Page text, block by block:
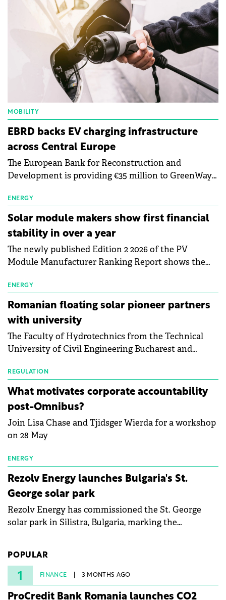
MOBILITY
EBRD backs EV charging infrastructure
across Central Europe
The European Bank for Reconstruction and
Development is providing €35 million to GreenWay
electric vehicle charging infrastructure across
Central Europe.
ENERGY
Solar module makers show first financial
stability in over a year
The newly published Edition 2 2026 of the PV
Module Manufacturer Ranking Report shows the
manufacturing sector's balance sheets after more
than a year of steady deterioration. The table tracks
the Altman Z-Score, a widely used measure of
bankruptcy risk, for 64 publicly listed photovoltaic
module manufacturers, and has now been refreshed
with first-quarter 2026 data.
ENERGY
Romanian floating solar pioneer partners
with university
The Faculty of Hydrotechnics from the Technical
University of Civil Engineering Bucharest and
partnership to accelerate innovation in renewable
energy and prepare the next generation of
specialists in floating photovoltaic technologies.
REGULATION
What motivates corporate accountability
post-Omnibus?
Join Lisa Chase and Tjidsger Wierda for a workshop
on 28 May
ENERGY
Rezolv Energy launches Bulgaria's St.
George solar park
Rezolv Energy has commissioned the St. George
solar park in Silistra, Bulgaria, marking the
under three years from acquisition of development
rights.
POPULAR
1 FINANCE 3 MONTHS AGO
ProCredit Bank Romania launches CO2